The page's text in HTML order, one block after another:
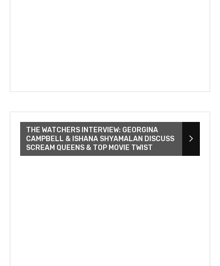
THE WATCHERS INTERVIEW: GEORGINA
CAMPBELL & ISHANA SHYAMALAN DISCUSS
SCREAM QUEENS & TOP MOVIE TWIST